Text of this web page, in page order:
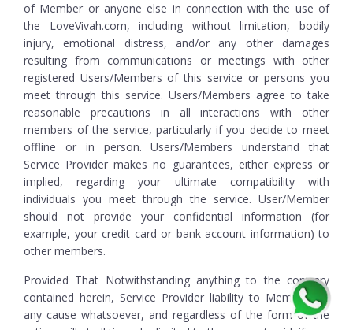
of Member or anyone else in connection with the use of
the LoveVivah.com, including without limitation, bodily
injury, emotional distress, and/or any other damages
resulting from communications or meetings with other
registered Users/Members of this service or persons you
meet through this service. Users/Members agree to take
reasonable precautions in all interactions with other
members of the service, particularly if you decide to meet
offline or in person. Users/Members understand that
Service Provider makes no guarantees, either express or
implied, regarding your ultimate compatibility with
individuals you meet through the service. User/Member
should not provide your confidential information (for
example, your credit card or bank account information) to
other members.
Provided That Notwithstanding anything to the contrary
contained herein, Service Provider liability to Member for
any cause whatsoever, and regardless of the form of the